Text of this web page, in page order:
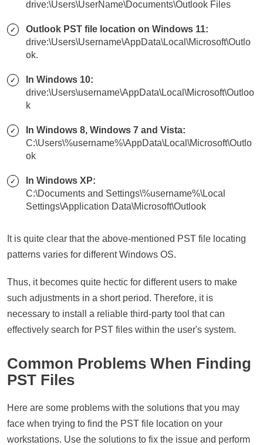
drive:\Users\UserName\Documents\Outlook Files
Outlook PST file location on Windows 11:
drive:\Users\Username\AppData\Local\Microsoft\Outlo
ok.
In Windows 10:
drive:\Users\username\AppData\Local\Microsoft\Outloo
k
In Windows 8, Windows 7 and Vista:
C:\Users\%username%\AppData\Local\Microsoft\Outlo
ok
In Windows XP:
C:\Documents and Settings\%username%\Local
Settings\Application Data\Microsoft\Outlook
It is quite clear that the above-mentioned PST file locating
patterns varies for different Windows OS.
Thus, it becomes quite hectic for different users to make
such adjustments in a short period. Therefore, it is
necessary to install a reliable third-party tool that can
effectively search for PST files within the user's system.
Common Problems When Finding
PST Files
Here are some problems with the solutions that you may
face when trying to find the PST file location on your
workstations. Use the solutions to fix the issue and perform